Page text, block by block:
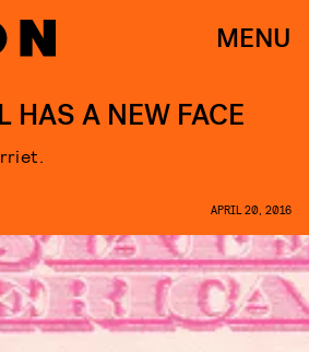
MENU
HAS A NEW FACE
APRIL 20, 2016